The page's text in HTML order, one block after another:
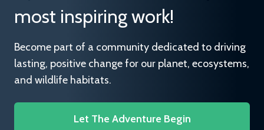
most inspiring work!
Become part of a community dedicated to driving
lasting, positive change for our planet, ecosystems,
and wildlife habitats.
Let The Adventure Begin